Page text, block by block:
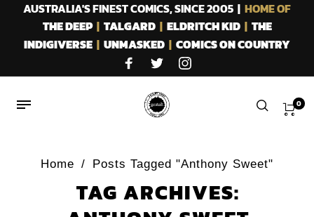
AUSTRALIA'S FINEST COMICS, SINCE 2005 | HOME OF
THE DEEP| TALGARD| ELDRITCH KID| THE
INDIGIVERSE | UNMASKED | COMICS ON COUNTRY
0
Home / Posts Tagged "Anthony Sweet"
TAG ARCHIVES: